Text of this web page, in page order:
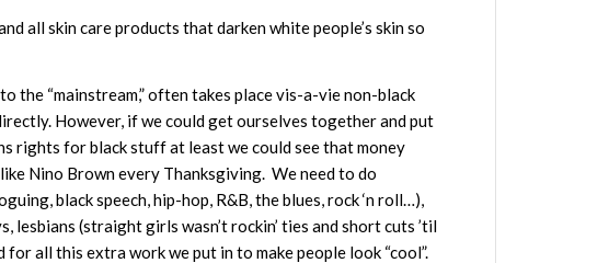
all skin care products that darken white people’s skin so
the “mainstream,” often takes place vis-a-vie non-black
However, if we could get ourselves together and put
rights for black stuff at least we could see that money
Nino Brown every Thanksgiving. We need to do
black speech, hip-hop, R&B, the blues, rock ‘n roll…),
(straight girls wasn’t rockin’ ties and short cuts ’til
all this extra work we put in to make people look “cool”.